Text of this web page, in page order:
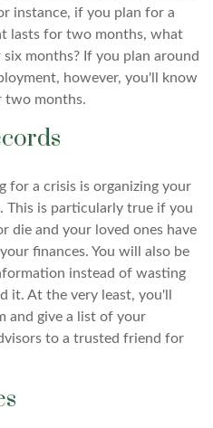
instance, if you plan for a
lasts for two months, what
months? If you plan around
however, you'll know
two months.
for a crisis is organizing your
This is particularly true if you
die and your loved ones have
finances. You will also be
instead of wasting
it. At the very least, you'll
and give a list of your
to a trusted friend for